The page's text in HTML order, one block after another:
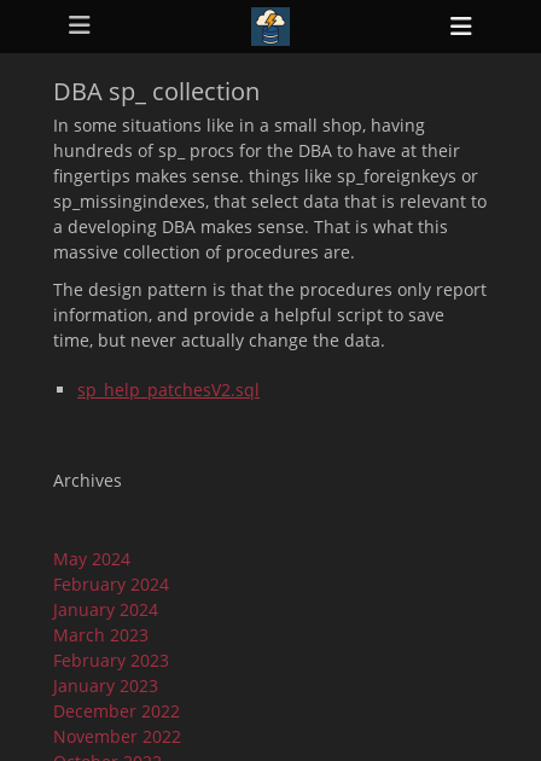
Primary Menu
Skip
DBA sp_ collection
In some situations like in a small shop, having
hundreds of sp_ procs for the DBA to have at their
fingertips makes sense. things like sp_foreignkeys or
sp_missingindexes, that select data that is relevant to
a developing DBA makes sense. That is what this
massive collection of procedures are.
The design pattern is that the procedures only report
information, and provide a helpful script to save
time, but never actually change the data.
sp_help_patchesV2.sql
Archives
May 2024
February 2024
January 2024
March 2023
February 2023
January 2023
December 2022
November 2022